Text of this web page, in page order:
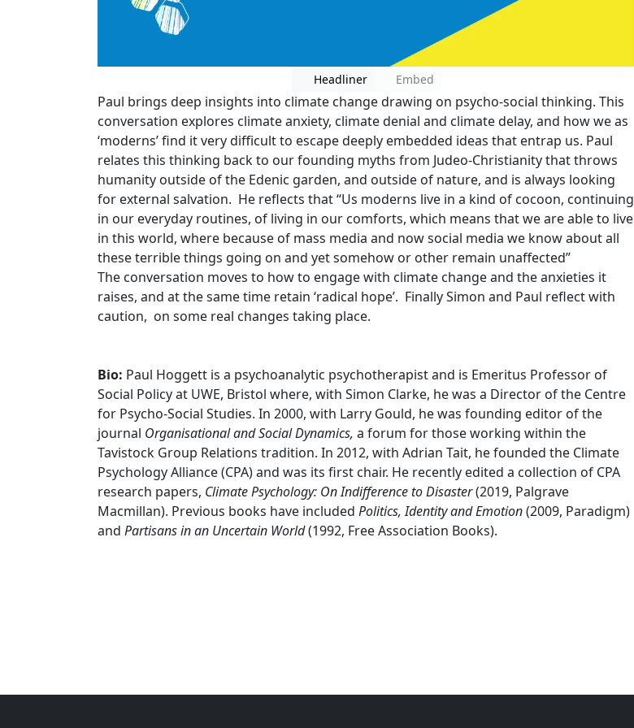
Headliner Embed
Paul brings deep insights into climate change drawing on psycho-social thinking. This
conversation explores climate anxiety, climate denial and climate delay, and how we as
‘moderns’ find it very difficult to escape deeply embedded ideas that entrap us. Paul
relates this thinking back to our founding myths from Judeo-Christianity that throws
humanity outside of the Edenic garden, and outside of nature, and is always looking
for external salvation. He reflects that “Us moderns live in a kind of cocoon, continuing
in our everyday routines, of living in our comforts, which means that we are able to live
in this world, where because of mass media and now social media we know about all
these terrible things going on and yet somehow or other remain unaffected”
The conversation moves to how to engage with climate change and the anxieties it
raises, and at the same time retain ‘radical hope’. Finally Simon and Paul reflect with
caution, on some real changes taking place.
Bio: Paul Hoggett is a psychoanalytic psychotherapist and is Emeritus Professor of
Social Policy at UWE, Bristol where, with Simon Clarke, he was a Director of the Centre
for Psycho-Social Studies. In 2000, with Larry Gould, he was founding editor of the
journal Organisational and Social Dynamics, a forum for those working within the
Tavistock Group Relations tradition. In 2012, with Adrian Tait, he founded the Climate
Psychology Alliance (CPA) and was its first chair. He recently edited a collection of CPA
research papers, Climate Psychology: On Indifference to Disaster(2019, Palgrave
Macmillan). Previous books have included Politics, Identity and Emotion(2009, Paradigm)
and Partisans in an Uncertain World(1992, Free Association Books).